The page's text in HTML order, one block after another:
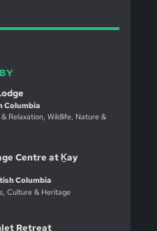
Columbia
Relaxation, Wildlife, Nature &
Centre at Ḵay
Columbia
Culture & Heritage
Retreat